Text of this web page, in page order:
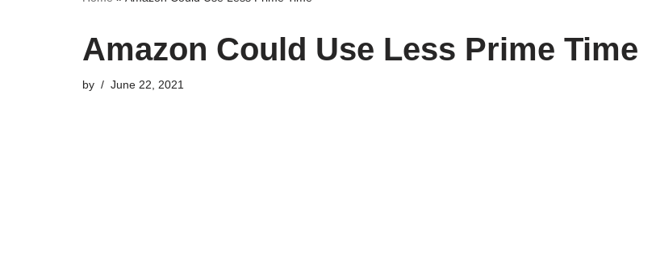
Amazon Could Use Less Prime Time
by June 22, 2021